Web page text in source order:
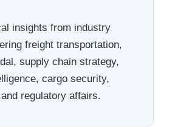
insights from industry
freight transportation,
supply chain strategy,
cargo security,
regulatory affairs.